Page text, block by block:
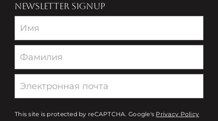
NEWSLETTER SIGNUP
Newsletter
This site is protected by reCAPTCHA. Google's Privacy Policy